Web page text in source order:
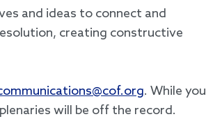
and ideas to connect and
creating constructive
. While you
will be off the record.